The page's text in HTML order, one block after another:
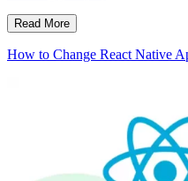
Read More
How to Change React Native